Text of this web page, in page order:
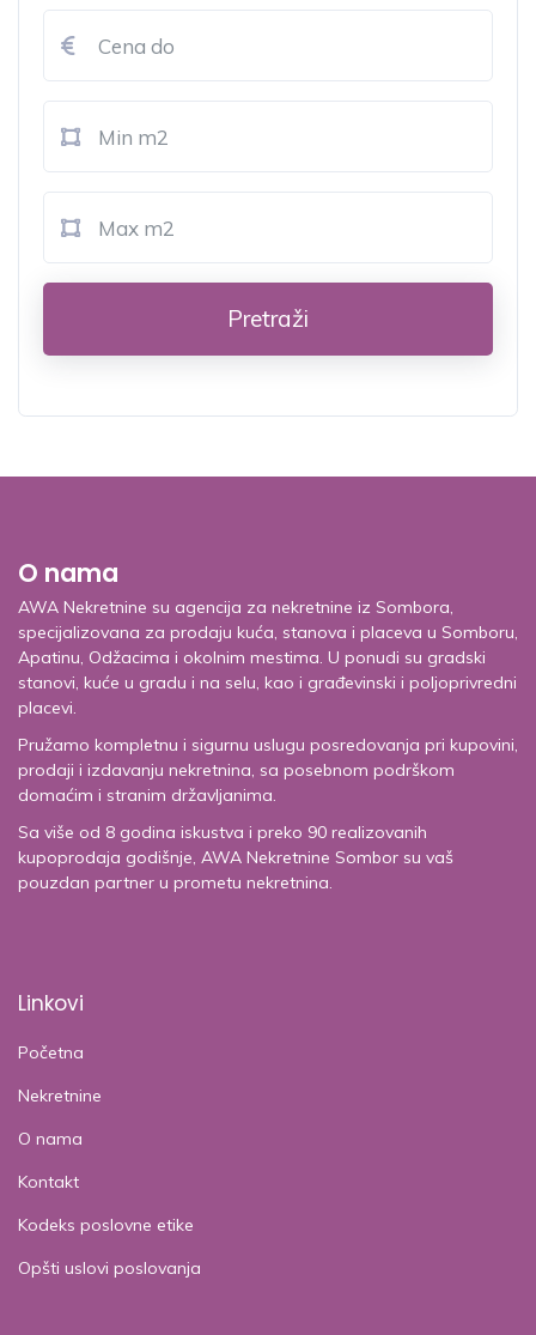
Pretraži
O nama
AWA Nekretnine su agencija za nekretnine iz Sombora,
specijalizovana za prodaju kuća, stanova i placeva u Somboru,
Apatinu, Odžacima i okolnim mestima. U ponudi su gradski
stanovi, kuće u gradu i na selu, kao i građevinski i poljoprivredni
placevi.
Pružamo kompletnu i sigurnu uslugu posredovanja pri kupovini,
prodaji i izdavanju nekretnina, sa posebnom podrškom
domaćim i stranim državljanima.
Sa više od 8 godina iskustva i preko 90 realizovanih
kupoprodaja godišnje, AWA Nekretnine Sombor su vaš
pouzdan partner u prometu nekretnina.
Linkovi
Početna
Nekretnine
O nama
Kontakt
Kodeks poslovne etike
Opšti uslovi poslovanja